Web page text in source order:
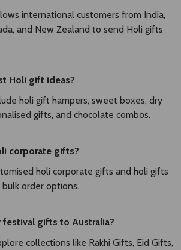
international customers from India,
and New Zealand to send Holi gifts
Holi gift ideas?
holi gift hampers, sweet boxes, dry
gifts, and chocolate combos.
corporate gifts?
holi corporate gifts and holi gifts
order options.
festival gifts to Australia?
collections like Rakhi Gifts, Eid Gifts,